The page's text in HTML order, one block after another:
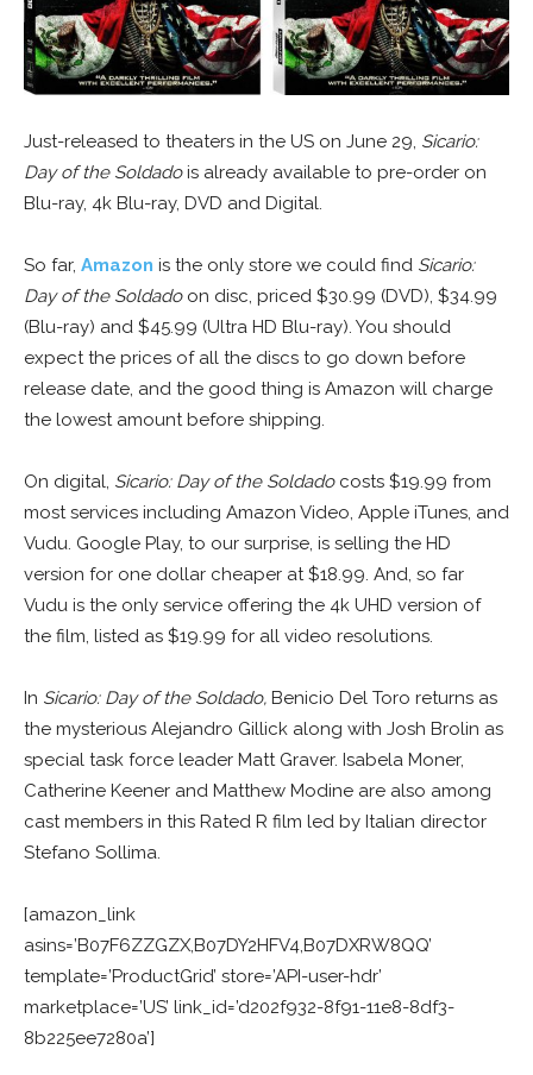
Just-released to theaters in the US on June 29, Sicario:
Day of the Soldadois already available to pre-order on
Blu-ray, 4k Blu-ray, DVD and Digital.
So far, Amazon is the only store we could find Sicario:
Day of the Soldadoon disc, priced $30.99 (DVD), $34.99
(Blu-ray) and $45.99 (Ultra HD Blu-ray). You should
expect the prices of all the discs to go down before
release date, and the good thing is Amazon will charge
the lowest amount before shipping.
On digital, Sicario: Day of the Soldado costs $19.99 from
most services including Amazon Video, Apple iTunes, and
Vudu. Google Play, to our surprise, is selling the HD
version for one dollar cheaper at $18.99. And, so far
Vudu is the only service offering the 4k UHD version of
the film, listed as $19.99 for all video resolutions.
In Sicario: Day of the Soldado, Benicio Del Toro returns as
the mysterious Alejandro Gillick along with Josh Brolin as
special task force leader Matt Graver. Isabela Moner,
Catherine Keener and Matthew Modine are also among
cast members in this Rated R film led by Italian director
Stefano Sollima.
[amazon_link
asins=’B07F6ZZGZX,B07DY2HFV4,B07DXRW8QQ’
template=’ProductGrid’ store=’API-user-hdr’
marketplace=’US’ link_id=’d202f932-8f91-11e8-8df3-
8b225ee7280a’]